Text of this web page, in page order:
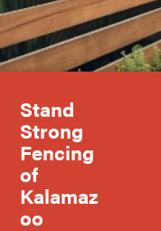
Stand
Strong
Fencing
of
Kalamaz
oo